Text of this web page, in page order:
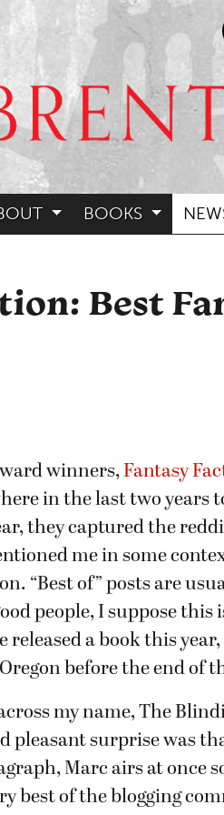
BOOKS
Best
winners, Fantasy
in the last two years
they captured the
me in some
“Best of” posts are
people, I suppose
released a book this
before the end of
my name, The
pleasant surprise was
Marc airs at
best of the blogging